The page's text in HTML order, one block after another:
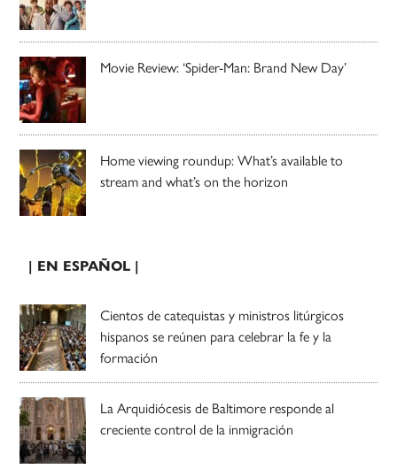
Movie Review: ‘Spider-Man: Brand New Day’
Home viewing roundup: What’s available to
stream and what’s on the horizon
| EN ESPAÑOL |
Cientos de catequistas y ministros litúrgicos
hispanos se reúnen para celebrar la fe y la
formación
La Arquidiócesis de Baltimore responde al
creciente control de la inmigración